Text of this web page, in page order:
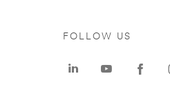
FOLLOW US